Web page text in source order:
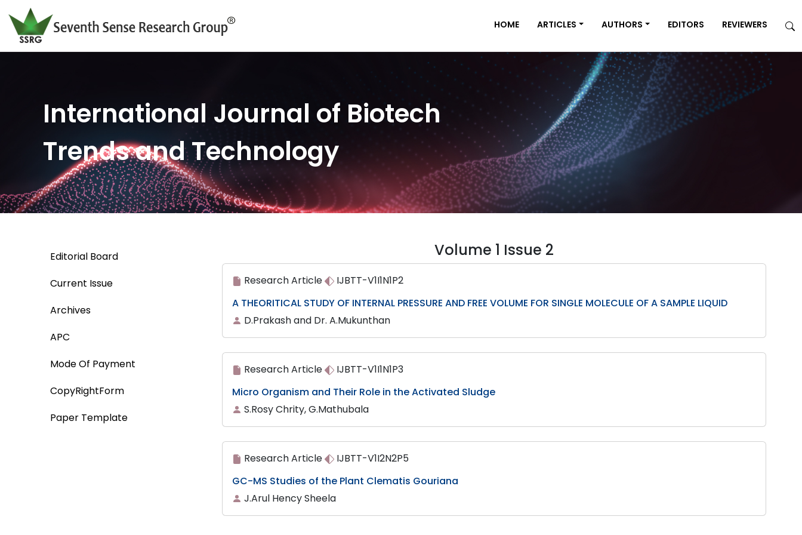
HOME ARTICLES AUTHORS EDITORS REVIEWERS
International Journal of Biotech
Trends and Technology
Editorial Board
Current Issue
Archives
APC
Mode Of Payment
CopyRightForm
Paper Template
Volume 1 Issue 2
Research Article
IJBTT-V1I1N1P2
A THEORITICAL STUDY OF INTERNAL PRESSURE AND FREE VOLUME FOR SINGLE MOLECULE OF A SAMPLE LIQUID
D.Prakash and Dr. A.Mukunthan
Research Article
IJBTT-V1I1N1P3
Micro Organism and Their Role in the Activated Sludge
S.Rosy Chrity, G.Mathubala
Research Article
IJBTT-V1I2N2P5
GC-MS Studies of the Plant Clematis Gouriana
J.Arul Hency Sheela